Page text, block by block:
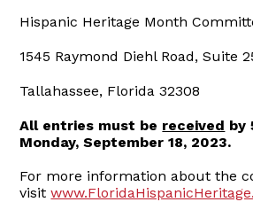
Hispanic Heritage Month
1545 Raymond Diehl Road, Suite
Tallahassee, Florida 32308
All entries must be received by
Monday, September 18, 2023.
For more information about the
visit